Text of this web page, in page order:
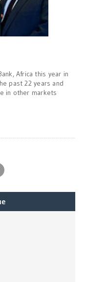
Africa this year in
past 22 years and
in other markets